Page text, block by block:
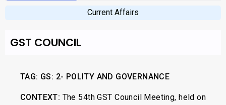
Current Affairs
GST COUNCIL
TAG: GS: 2- POLITY AND GOVERNANCE
CONTEXT: The 54th GST Council Meeting, held on